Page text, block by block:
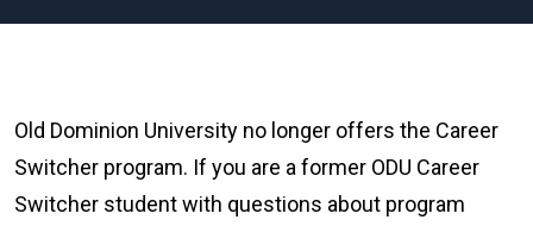
Old Dominion University no longer offers the Career
Switcher program. If you are a former ODU Career
Switcher student with questions about program